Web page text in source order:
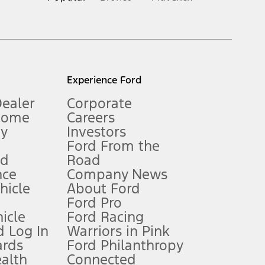
Owner’s Manual for more information.
qualifications and complete details.
for qualifications and complete details.
Log In
Experience Ford
Corporate
Careers
Investors
Ford From the
Road
Company News
About Ford
Ford Pro
Ford Racing
Warriors in Pink
Ford Philanthropy
Connected